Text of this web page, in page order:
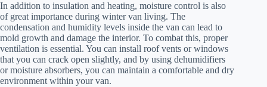
In addition to insulation and heating, moisture control is also
of great importance during winter van living. The
condensation and humidity levels inside the van can lead to
mold growth and damage the interior. To combat this, proper
ventilation is essential. You can install roof vents or windows
that you can crack open slightly, and by using dehumidifiers
or moisture absorbers, you can maintain a comfortable and dry
environment within your van.